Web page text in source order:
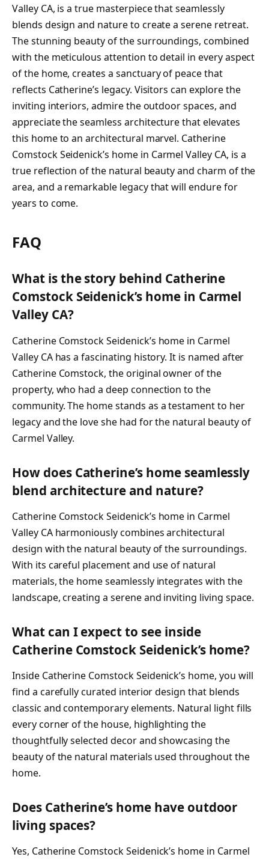
Valley CA, is a true masterpiece that seamlessly
blends design and nature to create a serene retreat.
The stunning beauty of the surroundings, combined
with the meticulous attention to detail in every aspect
of the home, creates a sanctuary of peace that
reflects Catherine’s legacy. Visitors can explore the
inviting interiors, admire the outdoor spaces, and
appreciate the seamless architecture that elevates
this home to an architectural marvel. Catherine
Comstock Seidenick’s home in Carmel Valley CA, is a
true reflection of the natural beauty and charm of the
area, and a remarkable legacy that will endure for
years to come.
FAQ
What is the story behind Catherine
Comstock Seidenick’s home in Carmel
Valley CA?
Catherine Comstock Seidenick’s home in Carmel
Valley CA has a fascinating history. It is named after
Catherine Comstock, the original owner of the
property, who had a deep connection to the
community. The home stands as a testament to her
legacy and the love she had for the natural beauty of
Carmel Valley.
How does Catherine’s home seamlessly
blend architecture and nature?
Catherine Comstock Seidenick’s home in Carmel
Valley CA harmoniously combines architectural
design with the natural beauty of the surroundings.
With its careful placement and use of natural
materials, the home seamlessly integrates with the
landscape, creating a serene and inviting living space.
What can I expect to see inside
Catherine Comstock Seidenick’s home?
Inside Catherine Comstock Seidenick’s home, you will
find a carefully curated interior design that blends
classic and contemporary elements. Natural light fills
every corner of the house, highlighting the
thoughtfully selected decor and showcasing the
beauty of the natural materials used throughout the
home.
Does Catherine’s home have outdoor
living spaces?
Yes, Catherine Comstock Seidenick’s home in Carmel